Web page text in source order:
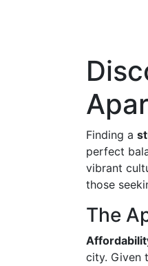
Finding a
perfect
vibrant
those
The
city. Given